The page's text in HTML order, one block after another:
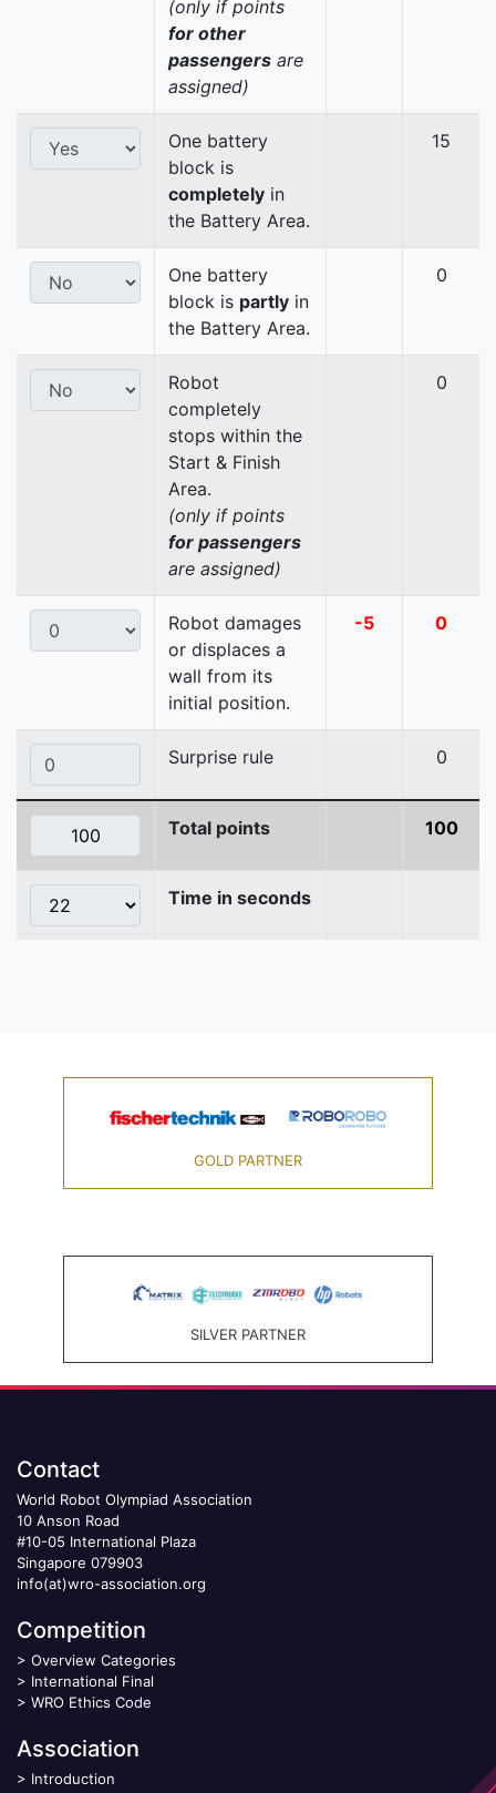
(only if points
for other
passengers are
assigned)
One battery
block is
completely in
the Battery Area.
15
One battery
block is partly in
the Battery Area.
0
Robot
completely
stops within the
Start & Finish
Area.
(only if points
for passengers
are assigned)
0
Robot damages
or displaces a
wall from its
initial position.
-5 0
Surprise rule 0
Total points 100
Time in seconds
GOLD PARTNER
SILVER PARTNER
Contact
World Robot Olympiad Association
10 Anson Road
#10-05 International Plaza
Singapore 079903
info(at)wro-association.org
Competition
> Overview Categories
> International Final
> WRO Ethics Code
Association
> Introduction